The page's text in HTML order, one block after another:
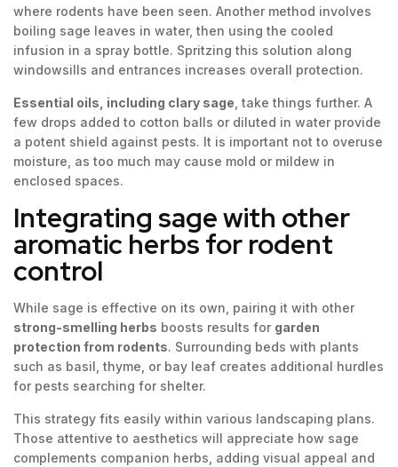
where rodents have been seen. Another method involves
boiling sage leaves in water, then using the cooled
infusion in a spray bottle. Spritzing this solution along
windowsills and entrances increases overall protection.
Essential oils, including clary sage , take things further. A
few drops added to cotton balls or diluted in water provide
a potent shield against pests. It is important not to overuse
moisture, as too much may cause mold or mildew in
enclosed spaces.
Integrating sage with other
aromatic herbs for rodent
control
While sage is effective on its own, pairing it with other
strong-smelling herbs boosts results for garden
protection from rodents. Surrounding beds with plants
such as basil, thyme, or bay leaf creates additional hurdles
for pests searching for shelter.
This strategy fits easily within various landscaping plans.
Those attentive to aesthetics will appreciate how sage
complements companion herbs, adding visual appeal and